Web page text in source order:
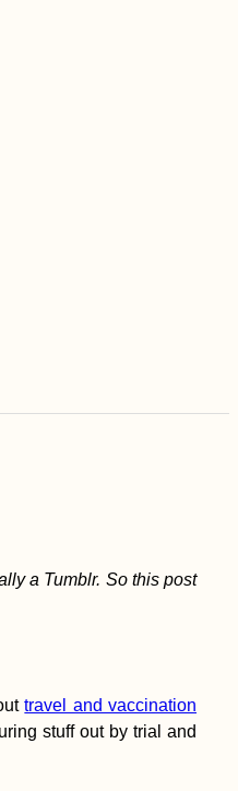
a Tumblr. So this post
travel and vaccination
stuff out by trial and